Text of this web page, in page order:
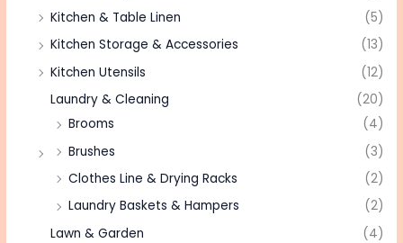
Kitchen & Table Linen
(5)
Kitchen Storage & Accessories
(13)
Kitchen Utensils
(12)
Laundry & Cleaning
(20)
Brooms
(4)
Brushes
(3)
Clothes Line & Drying Racks
(2)
Laundry Baskets & Hampers
(2)
Lawn & Garden
(4)